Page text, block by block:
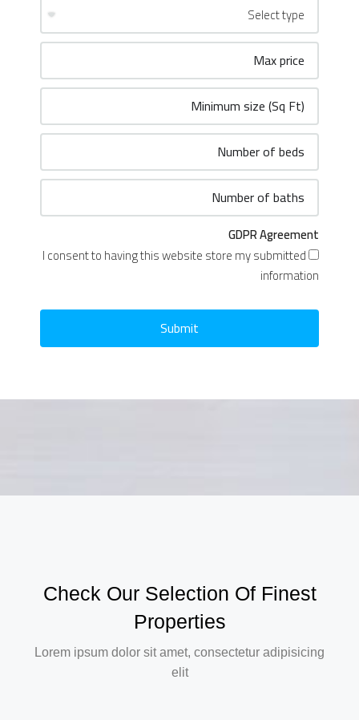
GDPR Agreement
I consent to having this website store my submitted
information
Submit
Check Our Selection Of Finest
Properties
Lorem ipsum dolor sit amet, consectetur adipisicing
elit